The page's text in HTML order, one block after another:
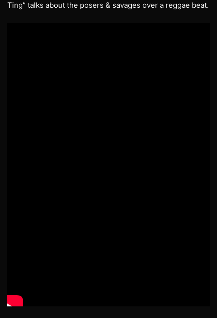
Ting” talks about the posers & savages over a reggae beat.